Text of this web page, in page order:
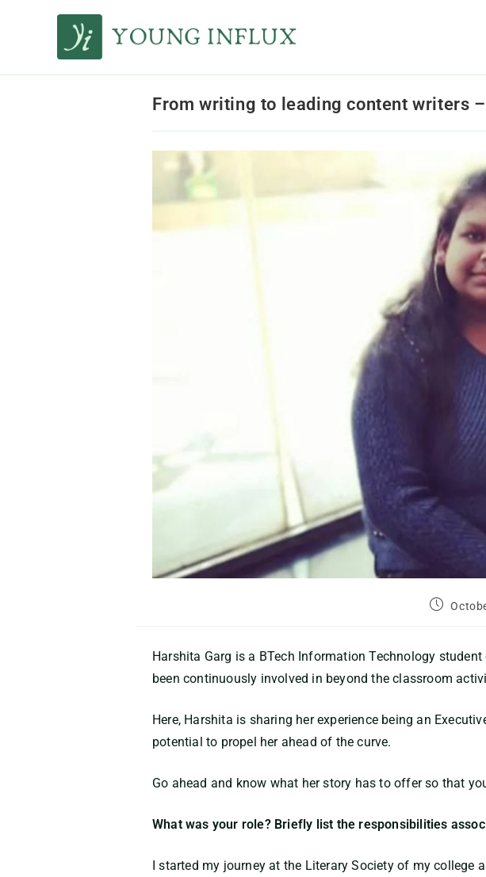
From writing to leading content writers
Harshita Garg is a BTech Information Technology
been continuously involved in beyond the classroom
Here, Harshita is sharing her experience being an
potential to propel her ahead of the curve.
Go ahead and know what her story has to offer so that
What was your role? Briefly list the responsibilities
I started my journey at the Literary Society of my college